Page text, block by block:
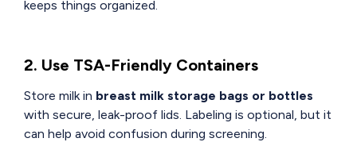
keeps things organized.
2. Use TSA-Friendly Containers
Store milk in breast milk storage bags or bottles
with secure, leak-proof lids. Labeling is optional, but it
can help avoid confusion during screening.